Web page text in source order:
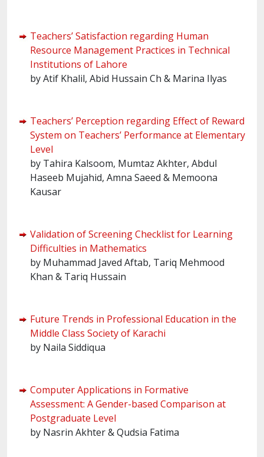
Teachers’ Satisfaction regarding Human
Resource Management Practices in Technical
Institutions of Lahore
by Atif Khalil, Abid Hussain Ch & Marina Ilyas
Teachers’ Perception regarding Effect of Reward
System on Teachers’ Performance at Elementary
Level
by Tahira Kalsoom, Mumtaz Akhter, Abdul
Haseeb Mujahid, Amna Saeed & Memoona
Kausar
Validation of Screening Checklist for Learning
Difficulties in Mathematics
by Muhammad Javed Aftab, Tariq Mehmood
Khan & Tariq Hussain
Future Trends in Professional Education in the
Middle Class Society of Karachi
by Naila Siddiqua
Computer Applications in Formative
Assessment: A Gender-based Comparison at
Postgraduate Level
by Nasrin Akhter & Qudsia Fatima